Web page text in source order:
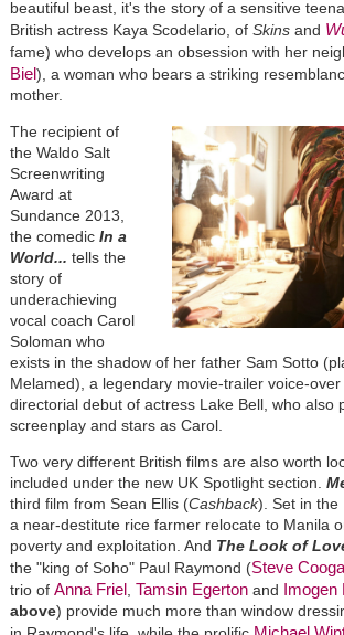
beautiful beast, it's the story of a sensitive
British actress Kaya Scodelario, of Skinsand
fame) who develops an obsession with her
Biel), a woman who bears a striking
mother.
The recipient of
the Waldo Salt
Screenwriting
Award at
Sundance 2013,
the comedic In a
World... tells the
story of
underachieving
vocal coach Carol
Soloman who
exists in the shadow of her father Sam Sotto
Melamed), a legendary movie-trailer voice-
directorial debut of actress Lake Bell, who also
screenplay and stars as Carol.
Two very different British films are also worth
included under the new UK Spotlight section.
third film from Sean Ellis (Cashback). Set in the
a near-destitute rice farmer relocate to Manila
poverty and exploitation. And The Look of
the "king of Soho" Paul Raymond (Steve
trio of Anna Friel Tamsin Egertonand Imogen
above) provide much more than window